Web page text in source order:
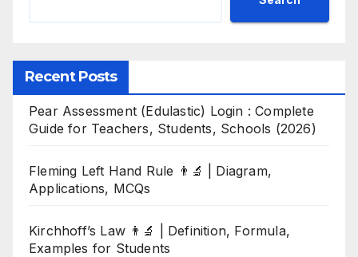
Recent Posts
Pear Assessment (Edulastic) Login : Complete
Guide for Teachers, Students, Schools (2026)
Fleming Left Hand Rule 👨‍🔬 | Diagram,
Applications, MCQs
Kirchhoff’s Law 👨‍🔬 | Definition, Formula,
Examples for Students